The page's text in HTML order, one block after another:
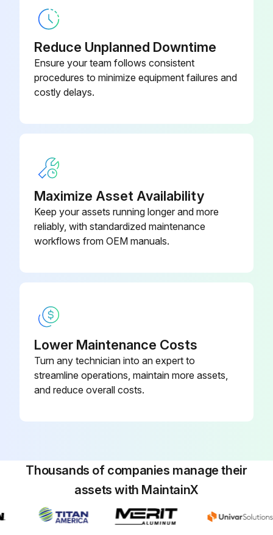
Run this procedure
Reduce Unplanned Downtime
Ensure your team follows consistent
procedures to minimize equipment failures and
costly delays.
Maximize Asset Availability
Keep your assets running longer and more
reliably, with standardized maintenance
workflows from OEM manuals.
Lower Maintenance Costs
Turn any technician into an expert to
streamline operations, maintain more assets,
and reduce overall costs.
Thousands of companies manage their
assets with MaintainX